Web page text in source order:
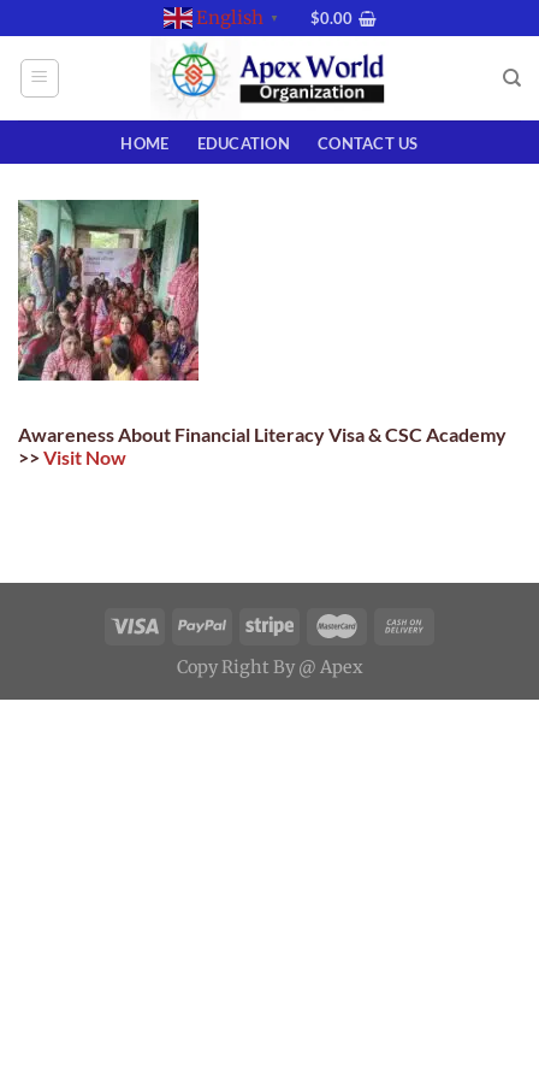
to
content
English ▼ $0.00
HOME EDUCATION CONTACT US
Awareness About Financial Literacy Visa & CSC Academy
>>Visit Now
CopyRight By@ Apex